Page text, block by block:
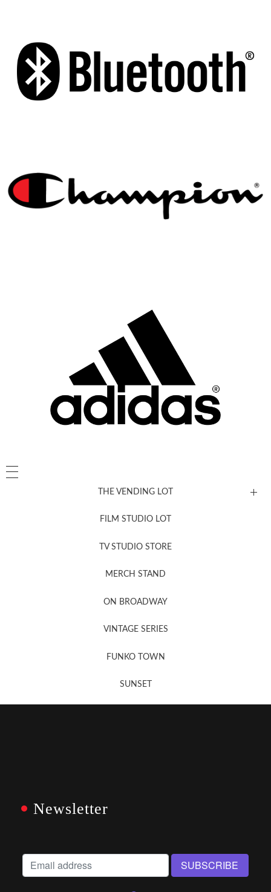
THE VENDING LOT
FILM STUDIO LOT
TV STUDIO STORE
MERCH STAND
ON BROADWAY
VINTAGE SERIES
FUNKO TOWN
SUNSET
Newsletter